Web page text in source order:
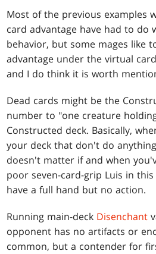
Most of the previous examples
card advantage have had to do
behavior, but some mages like
advantage under the virtual
and I do think it is worth
Dead cards might be the
number to "one creature
Constructed deck. Basically,
your deck that don't do
doesn't matter if and when
poor seven-card-grip Luis in
have a full hand but no action.
Running main-deck Disenchant
opponent has no artifacts or
common, but a contender for